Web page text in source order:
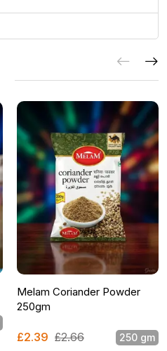
Melam Coriander Powder
250gm
£2.39 £2.66 250 gm